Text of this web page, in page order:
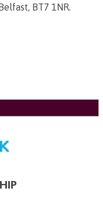
BT7 1NR.